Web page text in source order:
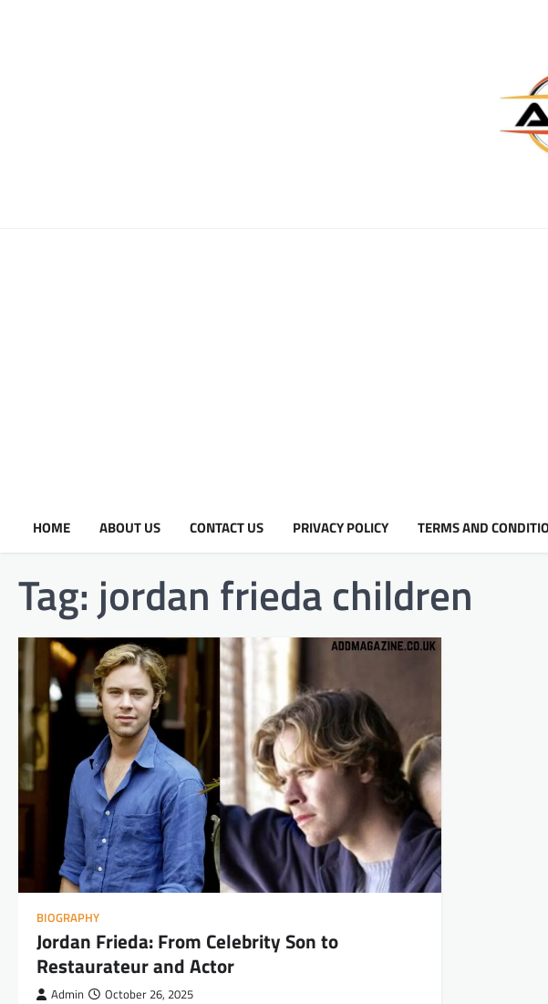
HOME ABOUT US CONTACT US PRIVACY POLICY TERMS AND
Tag: jordan frieda children
BIOGRAPHY
Jordan Frieda: From Celebrity Son to
Restaurateur and Actor
Admin October 26, 2025